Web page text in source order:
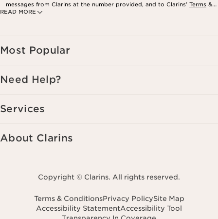
READ MORE
messages from Clarins at the number provided, and to Clarins’ Terms &
Privacy Policy
Most Popular
Need Help?
Services
About Clarins
Copyright © Clarins. All rights reserved.
Terms & ConditionsPrivacy PolicySite Map
Accessibility StatementAccessibility Tool